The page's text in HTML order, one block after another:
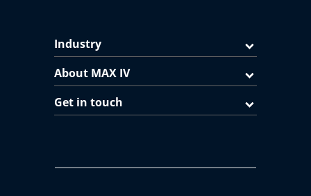
Industry
About MAX IV
Get in touch